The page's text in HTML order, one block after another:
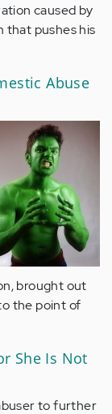
caused by
that pushes his
Abuse
brought out
the point of
She Is Not
to further